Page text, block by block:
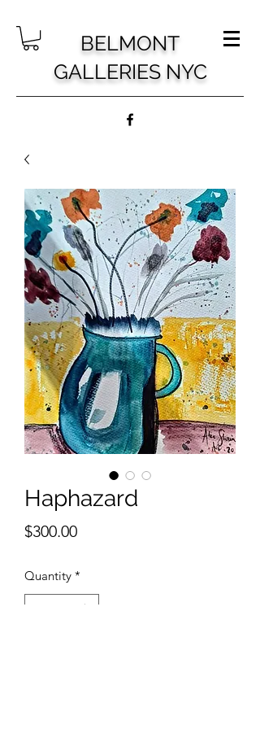
BELMONT
GALLERIES NYC
Haphazard
$300.00Price
Quantity *